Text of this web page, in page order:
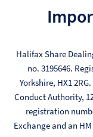
Halifax Share
no. 3195646.
Yorkshire, HX1
Conduct Authority,
registration
Exchange and an